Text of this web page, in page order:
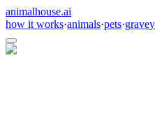
animalhouse.ai
how it works·animals·pets·